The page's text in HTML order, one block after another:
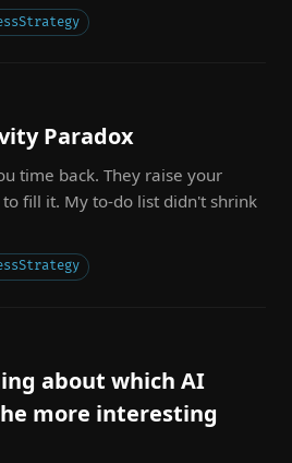
Paradox
time back. They raise your
fill it. My to-do list didn't shrink
about which AI
more interesting